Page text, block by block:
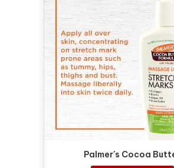
Palmer's Cocoa